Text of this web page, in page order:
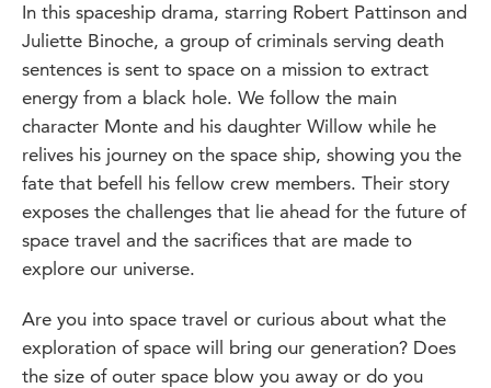
In this spaceship drama, starring Robert Pattinson and
Juliette Binoche, a group of criminals serving death
sentences is sent to space on a mission to extract
energy from a black hole. We follow the main
character Monte and his daughter Willow while he
relives his journey on the space ship, showing you the
fate that befell his fellow crew members. Their story
exposes the challenges that lie ahead for the future of
space travel and the sacrifices that are made to
explore our universe.
Are you into space travel or curious about what the
exploration of space will bring our generation? Does
the size of outer space blow you away or do you